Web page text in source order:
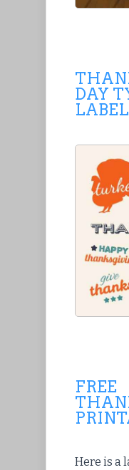
DAY
FREE
Here is a